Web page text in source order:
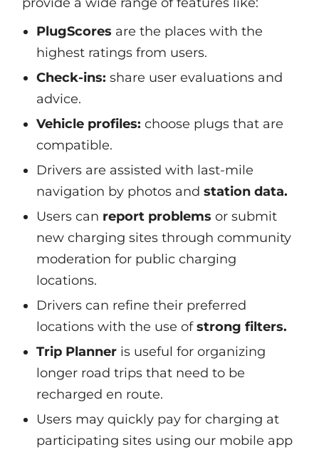
PlugScores are the places with the
highest ratings from users.
Check-ins: share user evaluations and
advice.
Vehicle profiles: choose plugs that are
compatible.
Drivers are assisted with last-mile
navigation by photos and station data.
Users can report problems or submit
new charging sites through community
moderation for public charging
locations.
Drivers can refine their preferred
locations with the use ofstrong filters.
Trip Planneris useful for organizing
longer road trips that need to be
recharged en route.
Users may quickly pay for charging at
participating sites using our mobile app